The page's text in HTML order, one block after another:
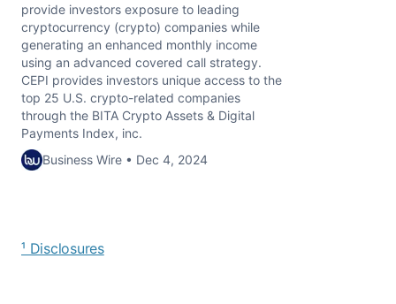
provide investors exposure to leading
cryptocurrency (crypto) companies while
generating an enhanced monthly income
using an advanced covered call strategy.
CEPI provides investors unique access to the
top 25 U.S. crypto-related companies
through the BITA Crypto Assets & Digital
Payments Index, inc.
Business Wire • Dec 4, 2024
¹ Disclosures